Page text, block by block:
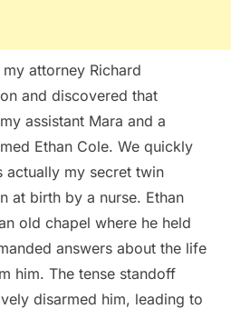
attorney Richard
and discovered that
assistant Mara and a
Ethan Cole. We quickly
actually my secret twin
at birth by a nurse. Ethan
old chapel where he held
answers about the life
him. The tense standoff
disarmed him, leading to